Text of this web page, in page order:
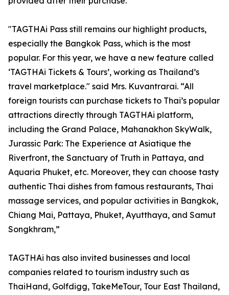
"TAGTHAi Pass still remains our highlight products,
especially the Bangkok Pass, which is the most
popular. For this year, we have a new feature called
‘TAGTHAi Tickets & Tours’, working as Thailand’s
travel marketplace." said Mrs. Kuvantrarai. “All
foreign tourists can purchase tickets to Thai’s popular
attractions directly through TAGTHAi platform,
including the Grand Palace, Mahanakhon SkyWalk,
Jurassic Park: The Experience at Asiatique the
Riverfront, the Sanctuary of Truth in Pattaya, and
Aquaria Phuket, etc. Moreover, they can choose tasty
authentic Thai dishes from famous restaurants, Thai
massage services, and popular activities in Bangkok,
Chiang Mai, Pattaya, Phuket, Ayutthaya, and Samut
Songkhram,”
TAGTHAi has also invited businesses and local
companies related to tourism industry such as
ThaiHand, Golfdigg, TakeMeTour, Tour East Thailand,